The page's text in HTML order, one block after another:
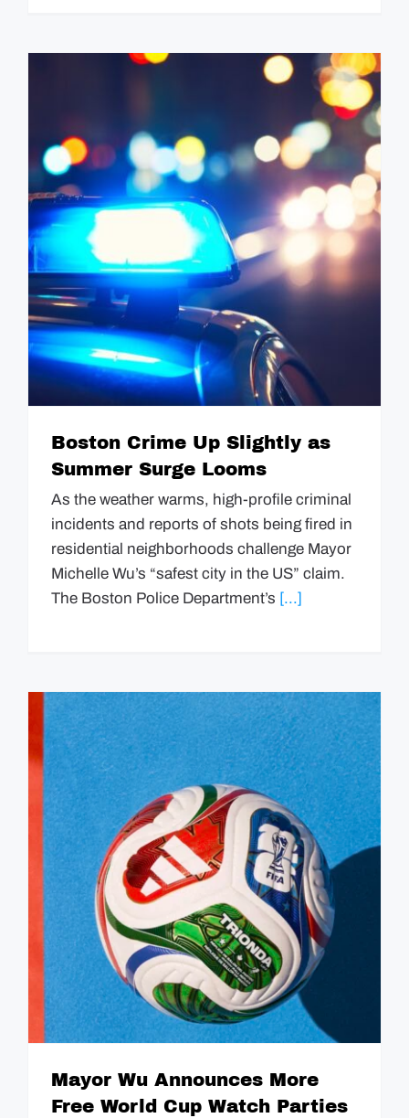
Boston Crime Up Slightly as
Summer Surge Looms
As the weather warms, high-profile criminal
incidents and reports of shots being fired in
residential neighborhoods challenge Mayor
Michelle Wu’s “safest city in the US” claim.
The Boston Police Department’s [...]
Mayor Wu Announces More
Free World Cup Watch Parties